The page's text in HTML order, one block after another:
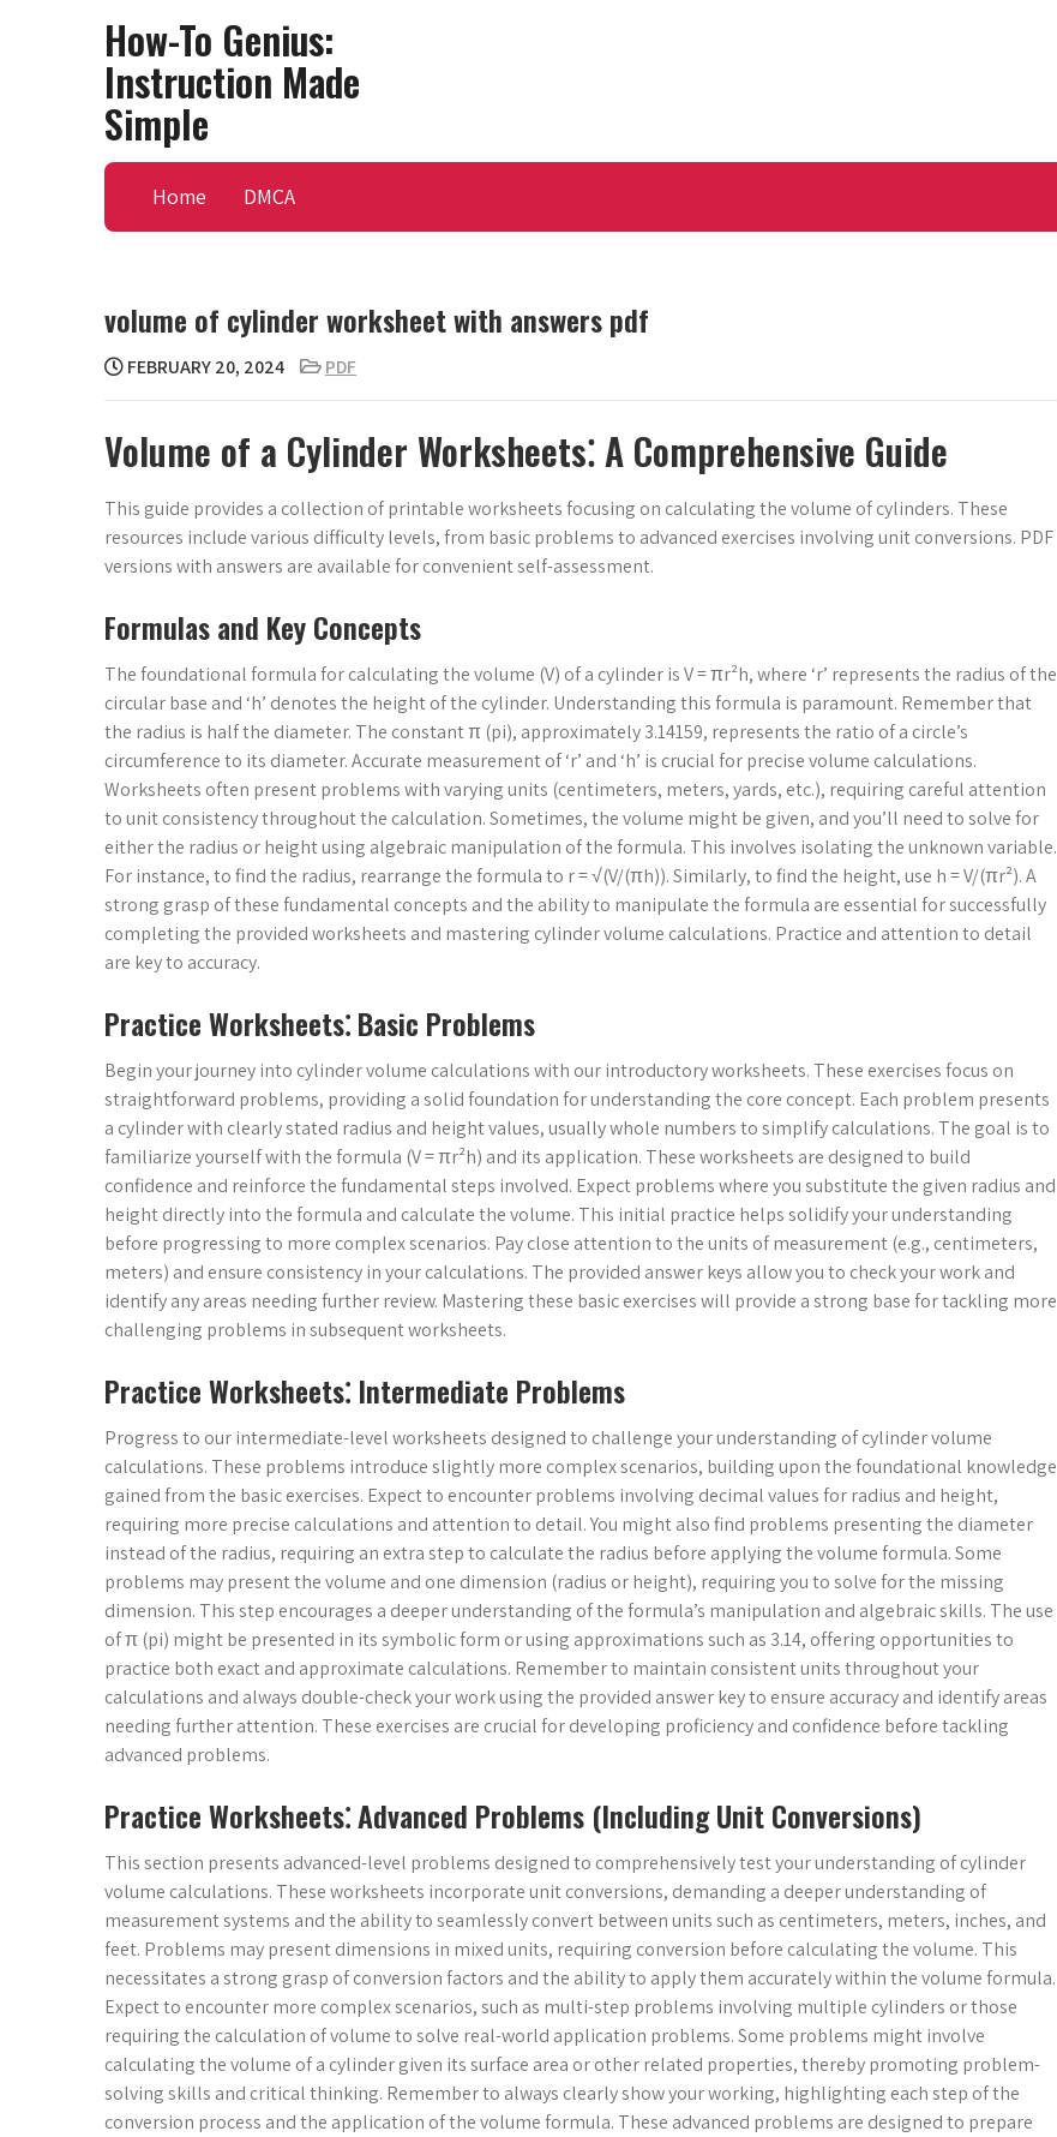
How-To Genius:
Instruction Made
Simple
Home DMCA
volume of cylinder worksheet with answers pdf
FEBRUARY 20, 2024 PDF
Volume of a Cylinder Worksheets⁚ A Comprehensive Guide
This guide provides a collection of printable worksheets focusing on calculating the volume of cylinders. These
resources include various difficulty levels, from basic problems to advanced exercises involving unit conversions. PDF
versions with answers are available for convenient self-assessment.
Formulas and Key Concepts
The foundational formula for calculating the volume (V) of a cylinder is V = πr²h, where ‘r’ represents the radius of the
circular base and ‘h’ denotes the height of the cylinder. Understanding this formula is paramount. Remember that
the radius is half the diameter. The constant π (pi), approximately 3.14159, represents the ratio of a circle’s
circumference to its diameter. Accurate measurement of ‘r’ and ‘h’ is crucial for precise volume calculations.
Worksheets often present problems with varying units (centimeters, meters, yards, etc.), requiring careful attention
to unit consistency throughout the calculation. Sometimes, the volume might be given, and you’ll need to solve for
either the radius or height using algebraic manipulation of the formula. This involves isolating the unknown variable.
For instance, to find the radius, rearrange the formula to r = √(V/(πh)). Similarly, to find the height, use h = V/(πr²). A
strong grasp of these fundamental concepts and the ability to manipulate the formula are essential for successfully
completing the provided worksheets and mastering cylinder volume calculations. Practice and attention to detail
are key to accuracy.
Practice Worksheets⁚ Basic Problems
Begin your journey into cylinder volume calculations with our introductory worksheets. These exercises focus on
straightforward problems, providing a solid foundation for understanding the core concept. Each problem presents
a cylinder with clearly stated radius and height values, usually whole numbers to simplify calculations. The goal is to
familiarize yourself with the formula (V = πr²h) and its application. These worksheets are designed to build
confidence and reinforce the fundamental steps involved. Expect problems where you substitute the given radius and
height directly into the formula and calculate the volume. This initial practice helps solidify your understanding
before progressing to more complex scenarios. Pay close attention to the units of measurement (e.g., centimeters,
meters) and ensure consistency in your calculations. The provided answer keys allow you to check your work and
identify any areas needing further review. Mastering these basic exercises will provide a strong base for tackling more
challenging problems in subsequent worksheets.
Practice Worksheets⁚ Intermediate Problems
Progress to our intermediate-level worksheets designed to challenge your understanding of cylinder volume
calculations. These problems introduce slightly more complex scenarios, building upon the foundational knowledge
gained from the basic exercises. Expect to encounter problems involving decimal values for radius and height,
requiring more precise calculations and attention to detail. You might also find problems presenting the diameter
instead of the radius, requiring an extra step to calculate the radius before applying the volume formula. Some
problems may present the volume and one dimension (radius or height), requiring you to solve for the missing
dimension. This step encourages a deeper understanding of the formula’s manipulation and algebraic skills. The use
of π (pi) might be presented in its symbolic form or using approximations such as 3.14, offering opportunities to
practice both exact and approximate calculations. Remember to maintain consistent units throughout your
calculations and always double-check your work using the provided answer key to ensure accuracy and identify areas
needing further attention. These exercises are crucial for developing proficiency and confidence before tackling
advanced problems.
Practice Worksheets⁚ Advanced Problems (Including Unit Conversions)
This section presents advanced-level problems designed to comprehensively test your understanding of cylinder
volume calculations. These worksheets incorporate unit conversions, demanding a deeper understanding of
measurement systems and the ability to seamlessly convert between units such as centimeters, meters, inches, and
feet. Problems may present dimensions in mixed units, requiring conversion before calculating the volume. This
necessitates a strong grasp of conversion factors and the ability to apply them accurately within the volume formula.
Expect to encounter more complex scenarios, such as multi-step problems involving multiple cylinders or those
requiring the calculation of volume to solve real-world application problems. Some problems might involve
calculating the volume of a cylinder given its surface area or other related properties, thereby promoting problem-
solving skills and critical thinking. Remember to always clearly show your working, highlighting each step of the
conversion process and the application of the volume formula. These advanced problems are designed to prepare